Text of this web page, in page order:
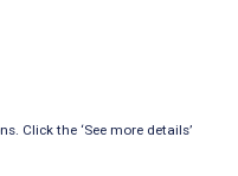
Click the ‘See more details’